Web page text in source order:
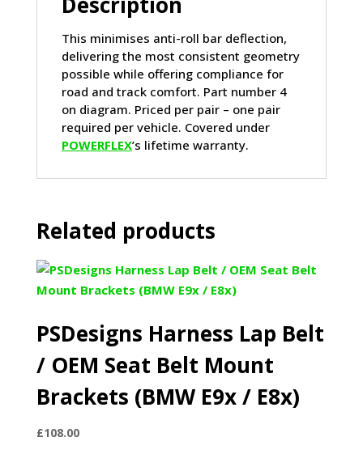
This minimises anti-roll bar deflection,
delivering the most consistent geometry
possible while offering compliance for
road and track comfort. Part number 4
on diagram. Priced per pair – one pair
required per vehicle. Covered under
POWERFLEX’s lifetime warranty.
Related products
PSDesigns Harness Lap Belt
/ OEM Seat Belt Mount
Brackets (BMW E9x / E8x)
£108.00